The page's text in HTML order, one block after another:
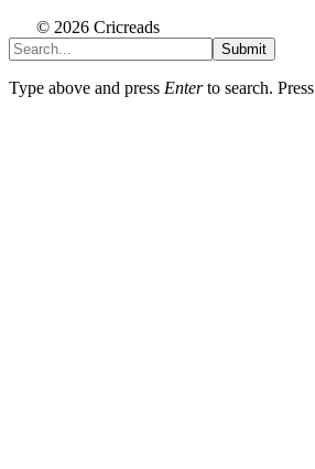
© 2026 Cricreads
Submit
Type above and press Enterto search. Press